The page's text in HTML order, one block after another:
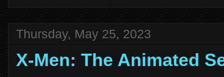
Thursday, May 25, 2023
X-Men: The Animated